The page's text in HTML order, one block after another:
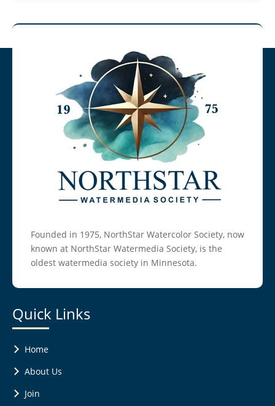
Founded in 1975, NorthStar Watercolor Society, now
known at NorthStar Watermedia Society, is the
oldest watermedia society in Minnesota.
Quick Links
Home
About Us
Join